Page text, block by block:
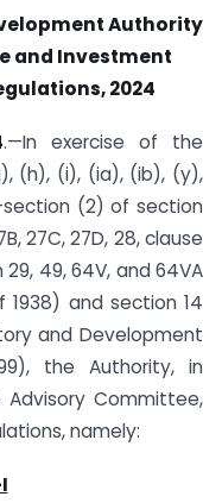
Authority
and Investment
2024
.—In exercise of the
(h), (i), (ia), (ib), (y),
(2) of section
27C, 27D, 28, clause
49, 64V, and 64VA
1938) and section 14
and Development
the Authority, in
Committee,
namely: